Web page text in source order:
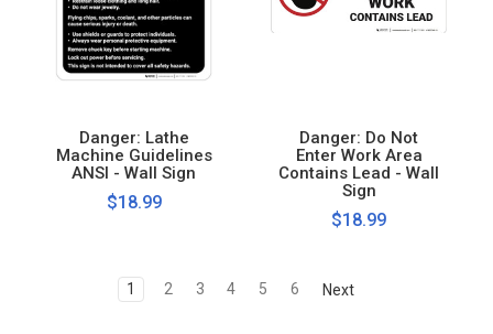
Danger: Lathe
Machine Guidelines
ANSI - Wall Sign
$18.99
Danger: Do Not
Enter Work Area
Contains Lead - Wall
Sign
$18.99
1 2 3 4 5 6 Next